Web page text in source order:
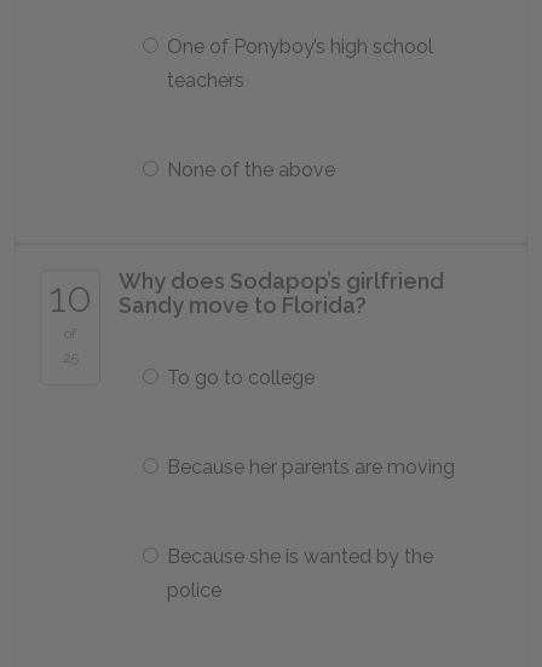
One of Ponyboy’s high school
teachers
None of the above
10
of
25
Why does Sodapop’s girlfriend
Sandy move to Florida?
To go to college
Because her parents are moving
Because she is wanted by the
police